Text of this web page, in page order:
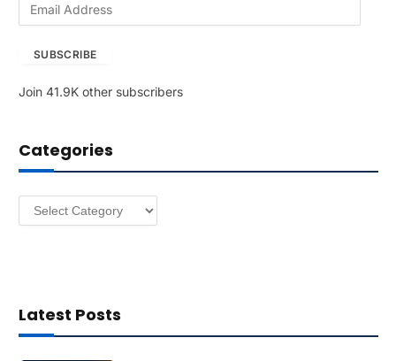
A
r
e
SUBSCRIBE
Join 41.9K other subscribers
Categories
Categories
Latest Posts